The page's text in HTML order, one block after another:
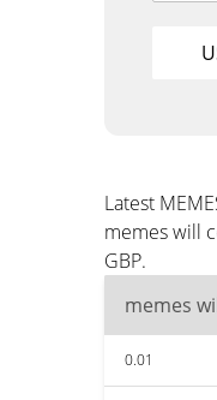
Latest
memes will
GBP.
memes
0.01